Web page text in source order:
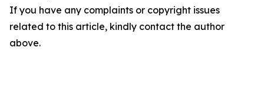
If you have any complaints or copyright issues
related to this article, kindly contact the author
above.